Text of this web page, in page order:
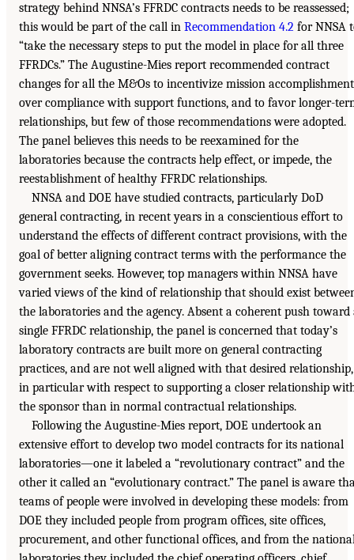
strategy behind NNSA’s FFRDC contracts needs to be reassessed;
this would be part of the call in Recommendation 4.2 for NNSA
“take the necessary steps to put the model in place for all three
FFRDCs.” The Augustine-Mies report recommended contract
changes for all the M&Os to incentivize mission accomplishment
over compliance with support functions, and to favor longer-
relationships, but few of those recommendations were adopted.
The panel believes this needs to be reexamined for the
laboratories because the contracts help effect, or impede, the
reestablishment of healthy FFRDC relationships.
NNSA and DOE have studied contracts, particularly DoD
general contracting, in recent years in a conscientious effort to
understand the effects of different contract provisions, with the
goal of better aligning contract terms with the performance the
government seeks. However, top managers within NNSA have
varied views of the kind of relationship that should exist
the laboratories and the agency. Absent a coherent push toward
single FFRDC relationship, the panel is concerned that today’s
laboratory contracts are built more on general contracting
practices, and are not well aligned with that desired relationship,
in particular with respect to supporting a closer relationship
the sponsor than in normal contractual relationships.
Following the Augustine-Mies report, DOE undertook an
extensive effort to develop two model contracts for its national
laboratories—one it labeled a “revolutionary contract” and the
other it called an “evolutionary contract.” The panel is aware
teams of people were involved in developing these models: from
DOE they included people from program offices, site offices,
procurement, and other functional offices, and from the